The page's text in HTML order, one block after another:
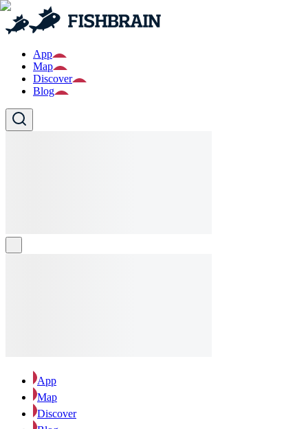
App
Map
Discover
Blog
App
Map
Discover